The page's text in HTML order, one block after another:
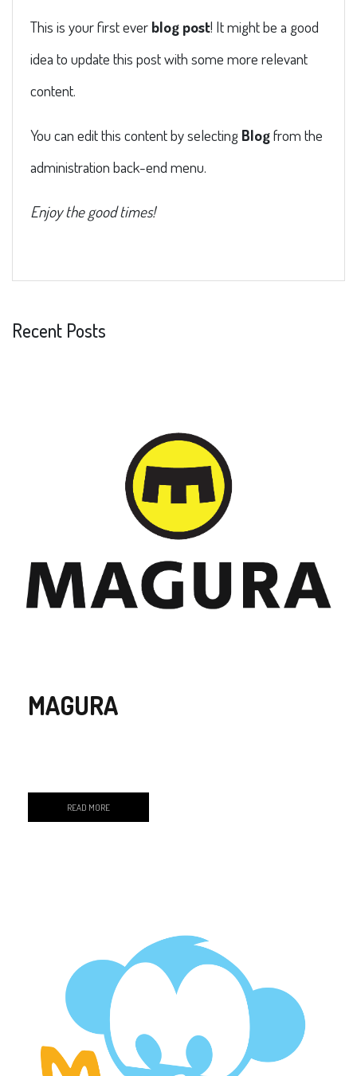
This is your first ever blog post! It might be a good
idea to update this post with some more relevant
content.
You can edit this content by selecting Blogfrom the
administration back-end menu.
Enjoy the good times!
Recent Posts
MAGURA
READ MORE